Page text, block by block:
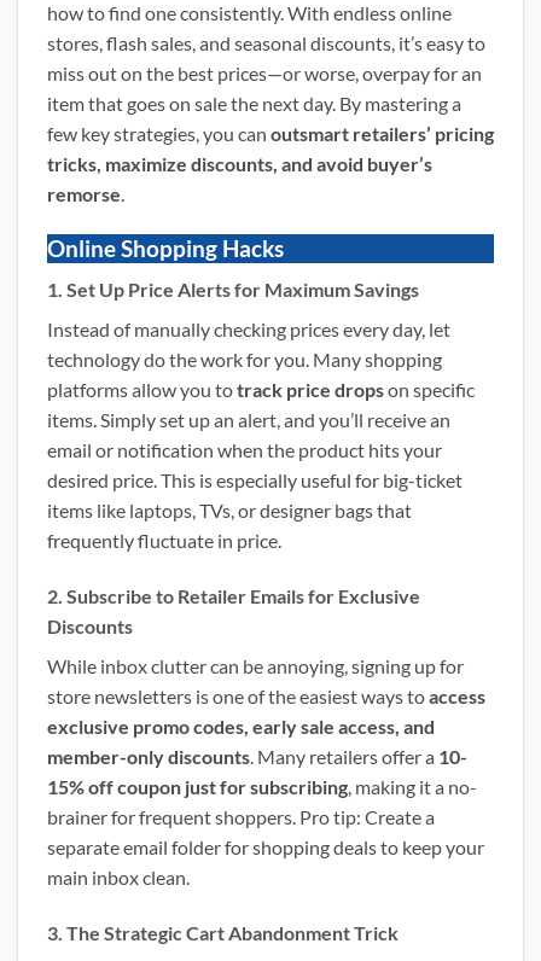
how to find one consistently. With endless online
stores, flash sales, and seasonal discounts, it’s easy to
miss out on the best prices—or worse, overpay for an
item that goes on sale the next day. By mastering a
few key strategies, you can outsmart retailers’ pricing
tricks, maximize discounts, and avoid buyer’s
remorse.
Online Shopping Hacks
1. Set Up Price Alerts for Maximum Savings
Instead of manually checking prices every day, let
technology do the work for you. Many shopping
platforms allow you totrack price dropson specific
items. Simply set up an alert, and you’ll receive an
email or notification when the product hits your
desired price. This is especially useful for big-ticket
items like laptops, TVs, or designer bags that
frequently fluctuate in price.
2. Subscribe to Retailer Emails for Exclusive
Discounts
While inbox clutter can be annoying, signing up for
store newsletters is one of the easiest ways toaccess
exclusive promo codes, early sale access, and
member-only discounts. Many retailers offer a 10-
15% off coupon just for subscribing, making it a no-
brainer for frequent shoppers. Pro tip: Create a
separate email folder for shopping deals to keep your
main inbox clean.
3. The Strategic Cart Abandonment Trick